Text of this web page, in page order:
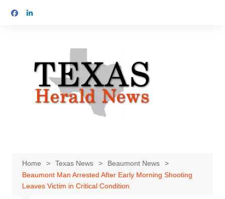
Home Texas News
Beaumont News
Beaumont Man Arrested After Early Morning Shooting
Leaves Victim in Critical Condition